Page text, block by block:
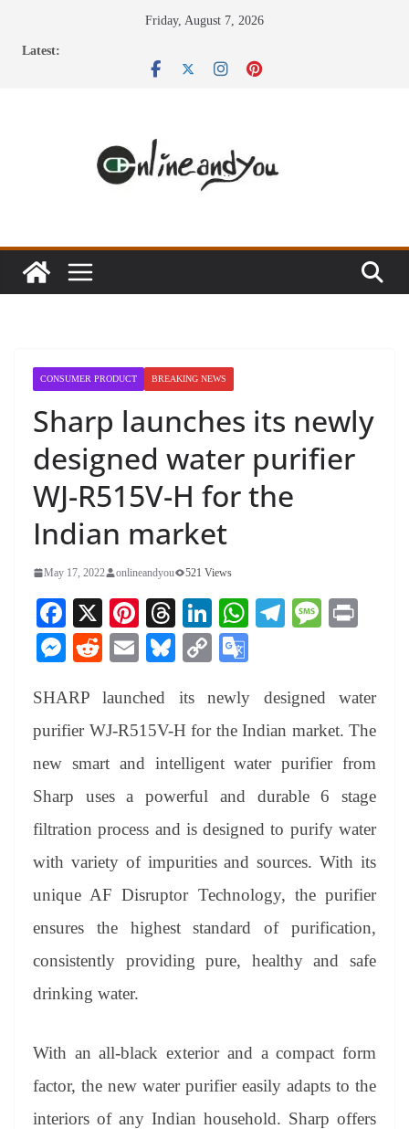
Friday, August 7, 2026
Latest:
CONSUMER PRODUCT BREAKING NEWS
Sharp launches its newly
designed water purifier
WJ-R515V-H for the
Indian market
May 17, 2022 onlineandyou 521 Views
Fa
ce
bo
ok
X
Pi
nt
er
es
t
T
hr
ea
ds
Li
nk
ed
In
W
A
pp
Te
a
m
M
ge
M
se
ng
er
R
di
t
E
ail
Bl
sk
y
C
y
Li
nk
gl
e
Tr
an
sl
at
e
SHARP launched its newly designed water
purifier WJ-R515V-H for the Indian market. The
new smart and intelligent water purifier from
Sharp uses a powerful and durable 6 stage
filtration process and is designed to purify water
with variety of impurities and sources. With its
unique AF Disruptor Technology, the purifier
ensures the highest standard of purification,
consistently providing pure, healthy and safe
drinking water.
With an all-black exterior and a compact form
factor, the new water purifier easily adapts to the
interiors of any Indian household. Sharp offers